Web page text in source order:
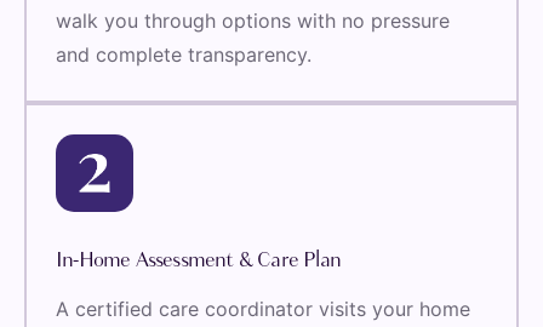
walk you through options with no pressure
and complete transparency.
In-Home Assessment & Care Plan
A certified care coordinator visits your home